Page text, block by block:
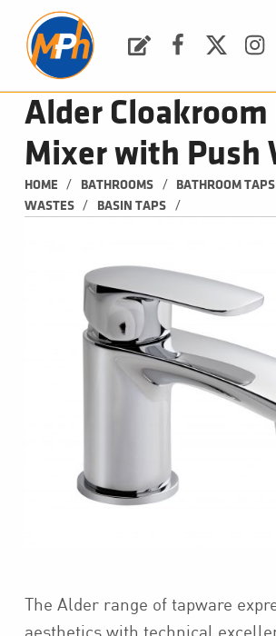
Alder Cloakroom
Mixer with Push
HOME / BATHROOMS /
BATHROOM
WASTES
/ BASIN TAPS /
The Alder range of tapware
aesthetics with technical